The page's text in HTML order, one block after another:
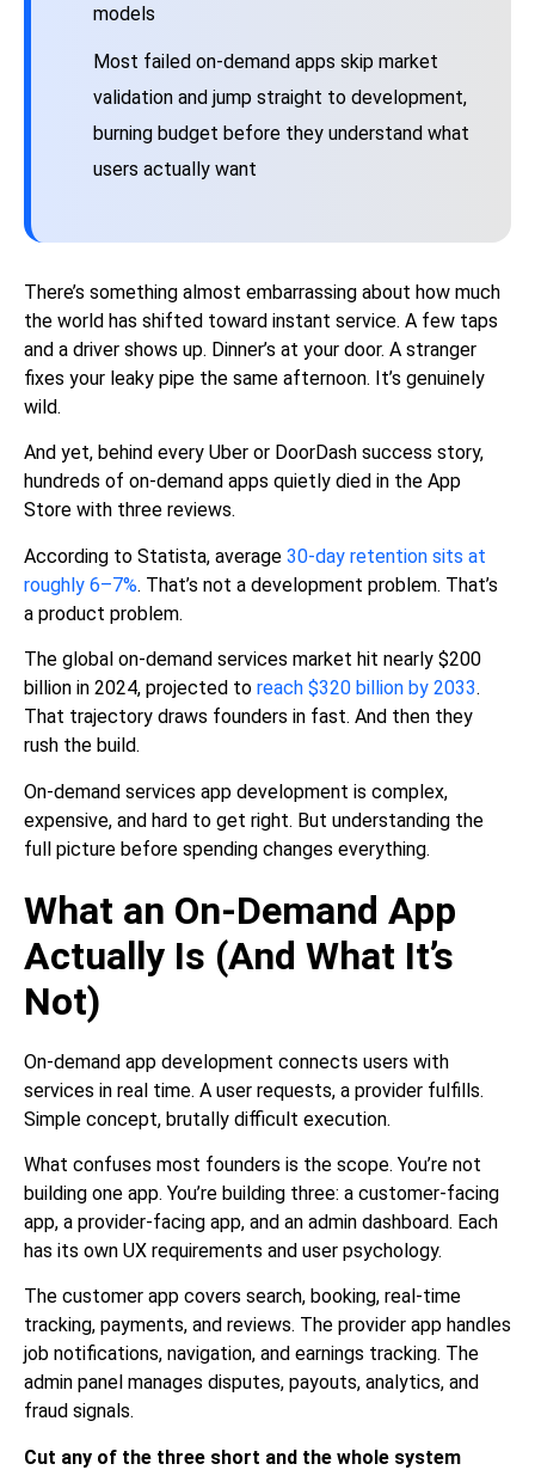
models
Most failed on-demand apps skip market
validation and jump straight to development,
burning budget before they understand what
users actually want
There’s something almost embarrassing about how much
the world has shifted toward instant service. A few taps
and a driver shows up. Dinner’s at your door. A stranger
fixes your leaky pipe the same afternoon. It’s genuinely
wild.
And yet, behind every Uber or DoorDash success story,
hundreds of on-demand apps quietly died in the App
Store with three reviews.
According to Statista, average 30-day retention sits at
roughly 6–7%. That’s not a development problem. That’s
a product problem.
The global on-demand services market hit nearly $200
billion in 2024, projected to reach $320 billion by 2033.
That trajectory draws founders in fast. And then they
rush the build.
On-demand services app development is complex,
expensive, and hard to get right. But understanding the
full picture before spending changes everything.
What an On-Demand App
Actually Is (And What It’s
Not)
On-demand app development connects users with
services in real time. A user requests, a provider fulfills.
Simple concept, brutally difficult execution.
What confuses most founders is the scope. You’re not
building one app. You’re building three: a customer-facing
app, a provider-facing app, and an admin dashboard. Each
has its own UX requirements and user psychology.
The customer app covers search, booking, real-time
tracking, payments, and reviews. The provider app handles
job notifications, navigation, and earnings tracking. The
admin panel manages disputes, payouts, analytics, and
fraud signals.
Cut any of the three short and the whole system